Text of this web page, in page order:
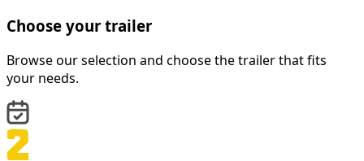
Choose your trailer
Browse our selection and choose the trailer that fits
your needs.